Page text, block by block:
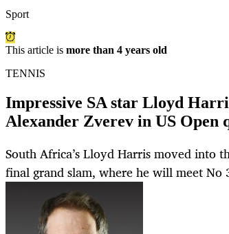
Sport
This article is more than 4 years old
TENNIS
Impressive SA star Lloyd
Alexander Zverev in US Open
South Africa’s Lloyd Harris moved into
final grand slam, where he will meet No